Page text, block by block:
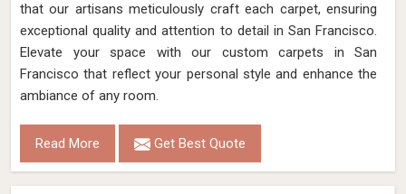
that our artisans meticulously craft each carpet, ensuring
exceptional quality and attention to detail in San Francisco.
Elevate your space with our custom carpets in San
Francisco that reflect your personal style and enhance the
ambiance of any room.
Read More Get Best Quote